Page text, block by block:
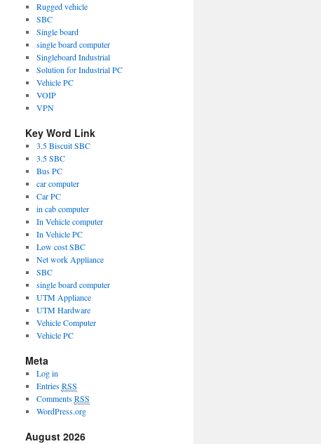
Rugged vehicle
SBC
Single board
single board computer
Singleboard Industrial
Solution for Industrial PC
Vehicle PC
VOIP
VPN
Key Word Link
3.5 Biscuit SBC
3.5 SBC
Bus PC
car computer
Car PC
in cab computer
In Vehicle computer
In Vehicle PC
Low cost SBC
Net work Appliance
SBC
single board computer
UTM Appliance
UTM Hardware
Vehicle Computer
Vehicle PC
Meta
Log in
EntriesRSS
CommentsRSS
WordPress.org
August 2026